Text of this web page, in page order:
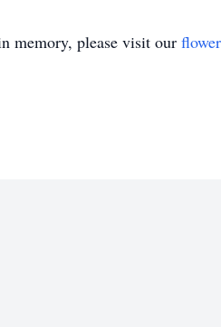
memory, please visit our